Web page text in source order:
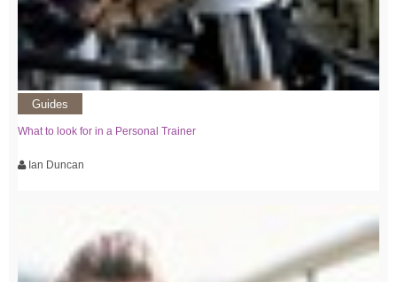
Guides
What to look for in a Personal Trainer
Ian Duncan